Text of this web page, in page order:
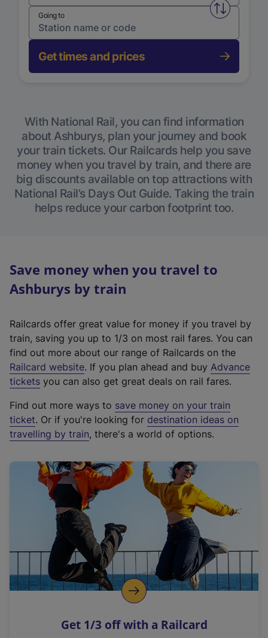
Swap
Going to
Get times and prices
With National Rail, you can find information
about Ashburys, plan your journey and book
your train tickets. Our Railcards help you save
money when you travel by train, and there are
big discounts available on top attractions with
National Rail’s Days Out Guide. Taking the train
helps reduce your carbon footprint too.
Save money when you travel to
Ashburys by train
Railcards offer great value for money if you travel by
train, saving you up to 1/3 on most rail fares. You can
find out more about our range of Railcards on the
Railcard website(
e
t
e
r
a
l
i
n
k
o
p
s
. If you plan ahead and buy Advance
tickets you can also get great deals on rail fares.
Find out more ways to save money on your train
ticket. Or if you're looking for destination ideas on
travelling by train, there's a world of options.
Get 1/3 off with a Railcard